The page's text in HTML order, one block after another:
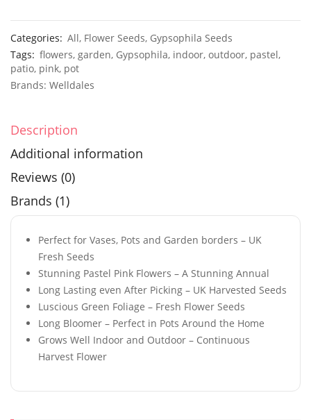
Categories: All, Flower Seeds, Gypsophila Seeds
Tags: flowers, garden, Gypsophila, indoor, outdoor, pastel,
patio, pink, pot
Brands: Welldales
Description
Additional information
Reviews (0)
Brands (1)
Perfect for Vases, Pots and Garden borders – UK
Fresh Seeds
Stunning Pastel Pink Flowers – A Stunning Annual
Long Lasting even After Picking – UK Harvested Seeds
Luscious Green Foliage – Fresh Flower Seeds
Long Bloomer – Perfect in Pots Around the Home
Grows Well Indoor and Outdoor – Continuous
Harvest Flower